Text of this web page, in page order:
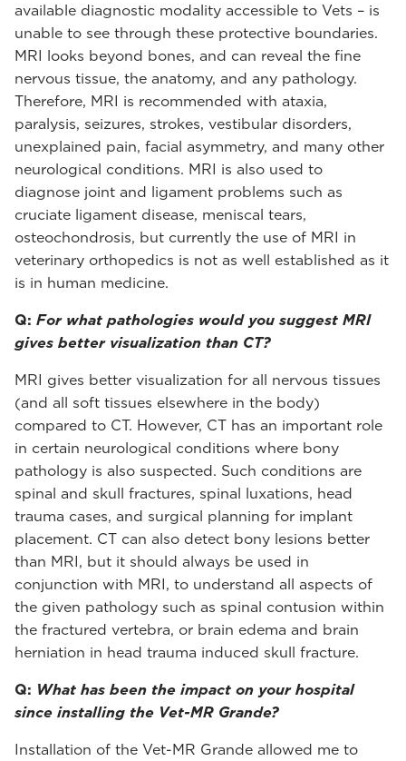
available diagnostic modality accessible to Vets – is
unable to see through these protective boundaries.
MRI looks beyond bones, and can reveal the fine
nervous tissue, the anatomy, and any pathology.
Therefore, MRI is recommended with ataxia,
paralysis, seizures, strokes, vestibular disorders,
unexplained pain, facial asymmetry, and many other
neurological conditions. MRI is also used to
diagnose joint and ligament problems such as
cruciate ligament disease, meniscal tears,
osteochondrosis, but currently the use of MRI in
veterinary orthopedics is not as well established as it
is in human medicine.
Q: For what pathologies would you suggest MRI
gives better visualization than CT?
MRI gives better visualization for all nervous tissues
(and all soft tissues elsewhere in the body)
compared to CT. However, CT has an important role
in certain neurological conditions where bony
pathology is also suspected. Such conditions are
spinal and skull fractures, spinal luxations, head
trauma cases, and surgical planning for implant
placement. CT can also detect bony lesions better
than MRI, but it should always be used in
conjunction with MRI, to understand all aspects of
the given pathology such as spinal contusion within
the fractured vertebra, or brain edema and brain
herniation in head trauma induced skull fracture.
Q: What has been the impact on your hospital
since installing the Vet-MR Grande?
Installation of the Vet-MR Grande allowed me to